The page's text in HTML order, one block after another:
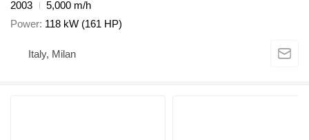
2003
5,000 m/h
Power 118 kW (161 HP)
Italy, Milan